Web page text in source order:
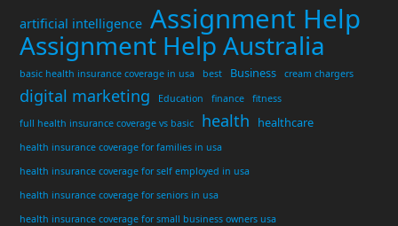
artificial intelligence Assignment Help
Assignment Help Australia
basic health insurance coverage in usa best Business cream chargers
digital marketing Education finance
fitness
full health insurance coverage vs basic
health healthcare
health insurance coverage for families in usa
health insurance coverage for self employed in usa
health insurance coverage for seniors in usa
health insurance coverage for small business owners usa